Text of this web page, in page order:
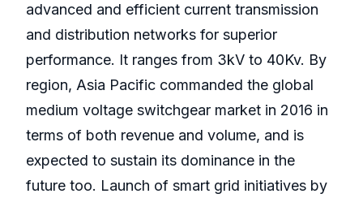
advanced and efficient current transmission
and distribution networks for superior
performance. It ranges from 3kV to 40Kv. By
region, Asia Pacific commanded the global
medium voltage switchgear market in 2016 in
terms of both revenue and volume, and is
expected to sustain its dominance in the
future too. Launch of smart grid initiatives by